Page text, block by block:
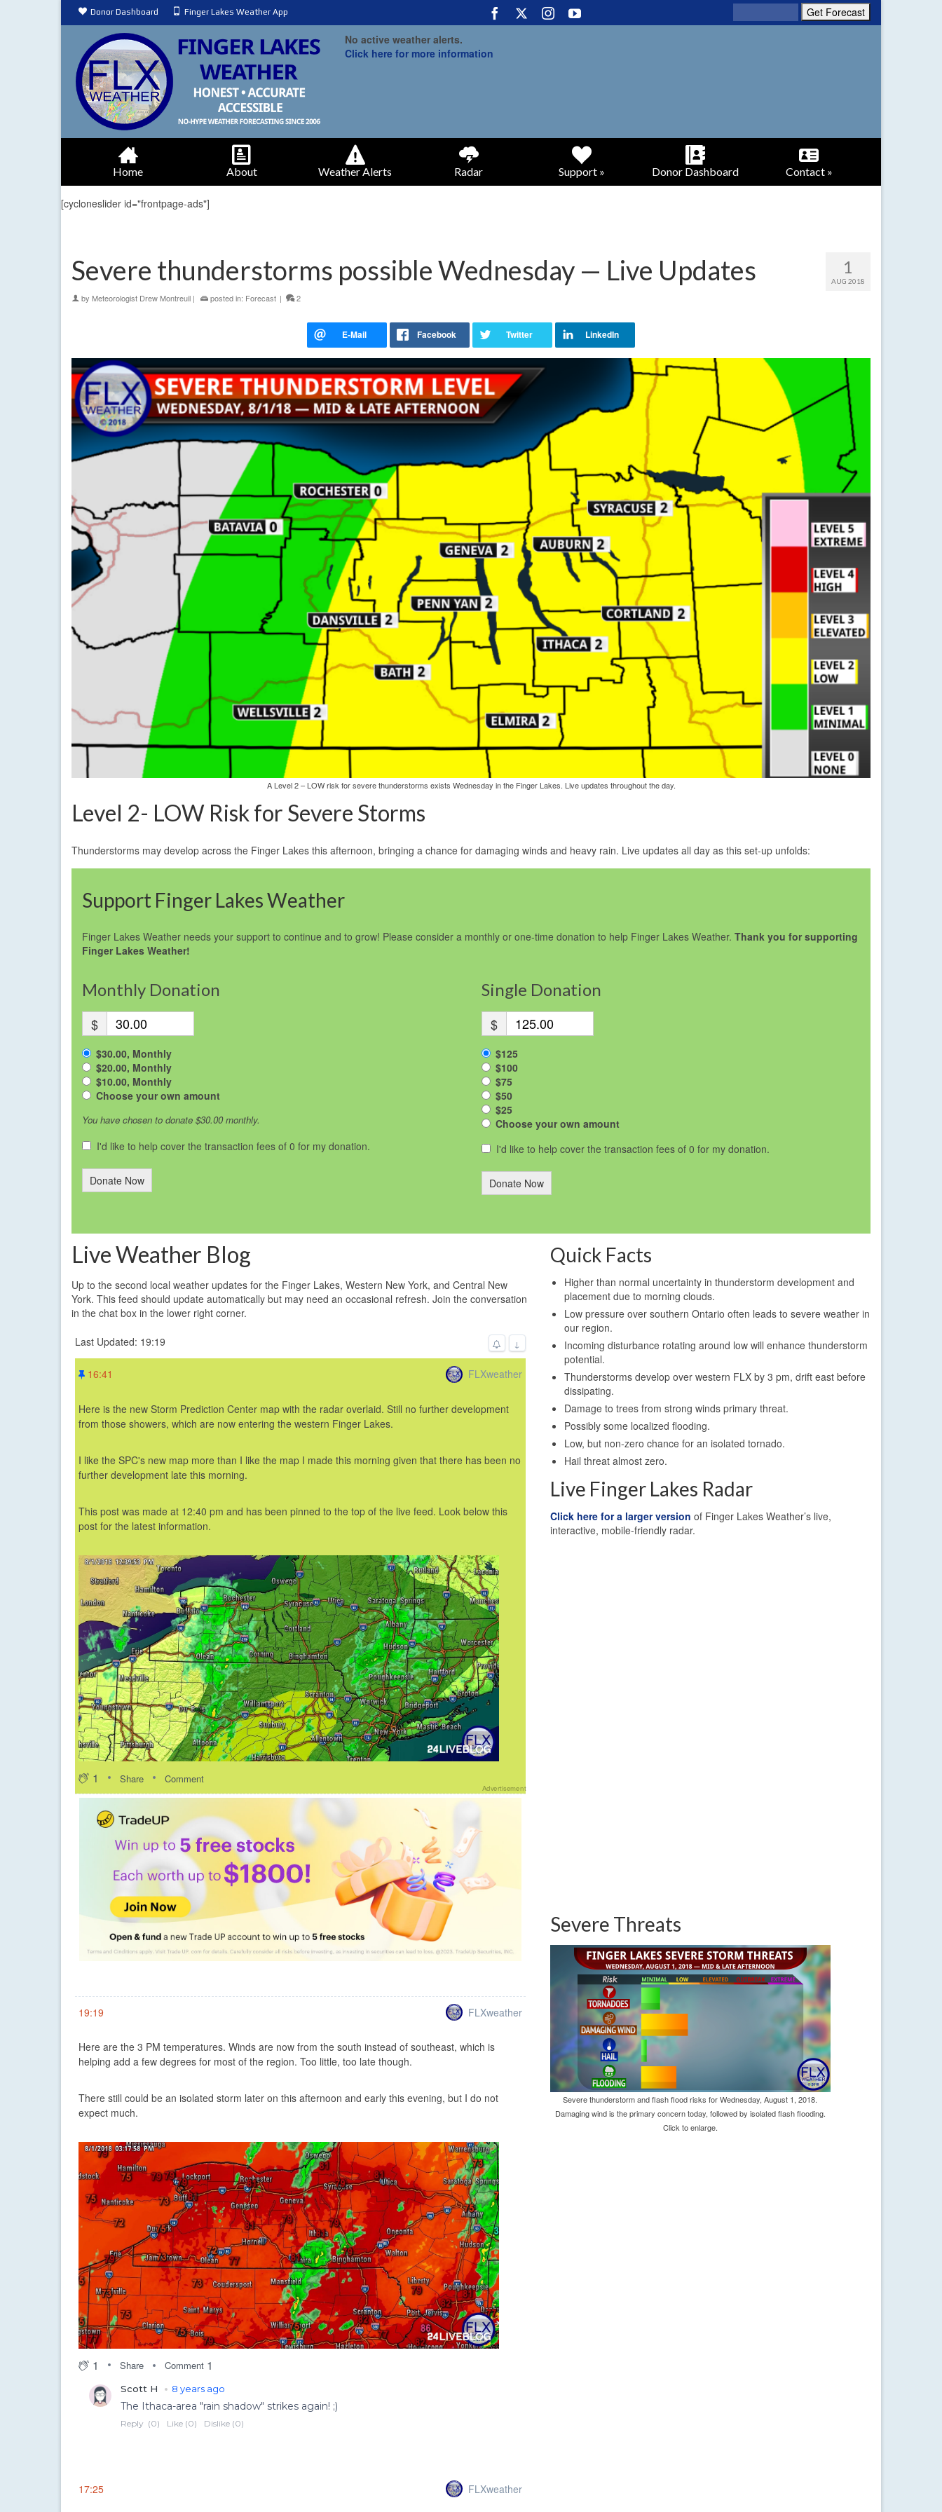
Donor Dashboard Finger Lakes Weather App
No active weather alerts.
Click here for more information
Home About Weather Alerts Radar Support » Donor Dashboard Contact »
[cycloneslider id="frontpage-ads"]
1
AUG 2018
Severe thunderstorms possible Wednesday — Live Updates
by Meteorologist Drew Montreuil | posted in: Forecast | 2
A Level 2 – LOW risk for severe thunderstorms exists Wednesday in the Finger Lakes. Live updates throughout the day.
Level 2- LOW Risk for Severe Storms
Thunderstorms may develop across the Finger Lakes this afternoon, bringing a chance for damaging winds and heavy rain. Live updates all day as this set-up unfolds:
Support Finger Lakes Weather
Finger Lakes Weather needs your support to continue and to grow! Please consider a monthly or one-time donation to help Finger Lakes Weather. Thank you for supporting
Finger Lakes Weather!
Monthly Donation
$
$30.00, Monthly
$20.00, Monthly
$10.00, Monthly
Choose your own amount
You have chosen to donate $30.00monthly.
I'd like to help cover the transaction fees of 0 for my donation.
Donate Now
Single Donation
$
$125
$100
$75
$50
$25
Choose your own amount
I'd like to help cover the transaction fees of 0 for my donation.
Donate Now
Live Weather Blog
Up to the second local weather updates for the Finger Lakes, Western New York, and Central New
York. This feed should update automatically but may need an occasional refresh. Join the conversation
in the chat box in the lower right corner.
Last Updated: 19:19 ↓
16:41 FLXweather
Here is the new Storm Prediction Center map with the radar overlaid. Still no further development
from those showers, which are now entering the western Finger Lakes.
I like the SPC's new map more than I like the map I made this morning given that there has been no
further development late this morning.
This post was made at 12:40 pm and has been pinned to the top of the live feed. Look below this
post for the latest information.
1 Share Comment
Advertisement
19:19 FLXweather
Here are the 3 PM temperatures. Winds are now from the south instead of southeast, which is
helping add a few degrees for most of the region. Too little, too late though.
There still could be an isolated storm later on this afternoon and early this evening, but I do not
expect much.
1 Share Comment 1
17:25 FLXweather
Quick Facts
Higher than normal uncertainty in thunderstorm development and
placement due to morning clouds.
Low pressure over southern Ontario often leads to severe weather in
our region.
Incoming disturbance rotating around low will enhance thunderstorm
potential.
Thunderstorms develop over western FLX by 3 pm, drift east before
dissipating.
Damage to trees from strong winds primary threat.
Possibly some localized flooding.
Low, but non-zero chance for an isolated tornado.
Hail threat almost zero.
Live Finger Lakes Radar
Click here for a larger version of Finger Lakes Weather’s live,
interactive, mobile-friendly radar.
Severe Threats
Severe thunderstorm and flash flood risks for Wednesday, August 1, 2018.
Damaging wind is the primary concern today, followed by isolated flash flooding.
Click to enlarge.